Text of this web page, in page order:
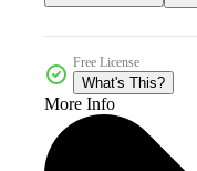
Free License
What's This?
More Info